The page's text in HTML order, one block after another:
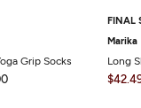
Grip Socks
FINAL
Marika
Long